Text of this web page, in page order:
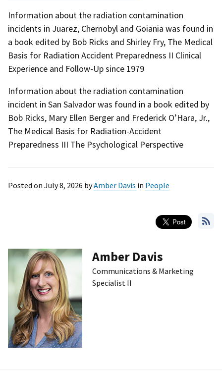
Information about the radiation contamination
incidents in Juarez, Chernobyl and Goiania was found in
a book edited by Bob Ricks and Shirley Fry, The Medical
Basis for Radiation Accident Preparedness II Clinical
Experience and Follow-Up since 1979
Information about the radiation contamination
incident in San Salvador was found in a book edited by
Bob Ricks, Mary Ellen Berger and Frederick O’Hara, Jr.,
The Medical Basis for Radiation-Accident
Preparedness III The Psychological Perspective
Posted on July 8, 2026 byAmber Davis in People
Amber Davis
Communications & Marketing
Specialist II